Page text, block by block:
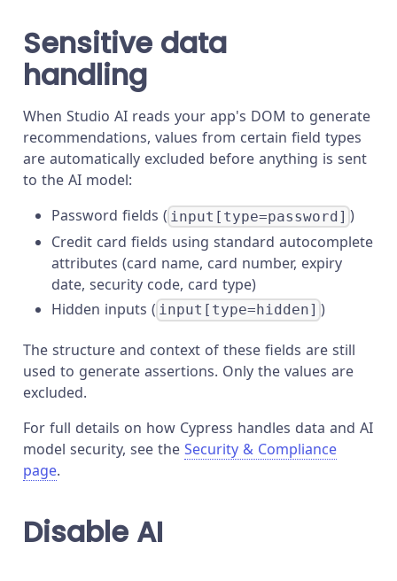
Sensitive data
handling
When Studio AI reads your app's DOM to generate
recommendations, values from certain field types
are automatically excluded before anything is sent
to the AI model:
Password fields ( input[type=password] )
Credit card fields using standard autocomplete
attributes (card name, card number, expiry
date, security code, card type)
Hidden inputs ( input[type=hidden] )
The structure and context of these fields are still
used to generate assertions. Only the values are
excluded.
For full details on how Cypress handles data and AI
model security, see the Security & Compliance
page.
Disable AI